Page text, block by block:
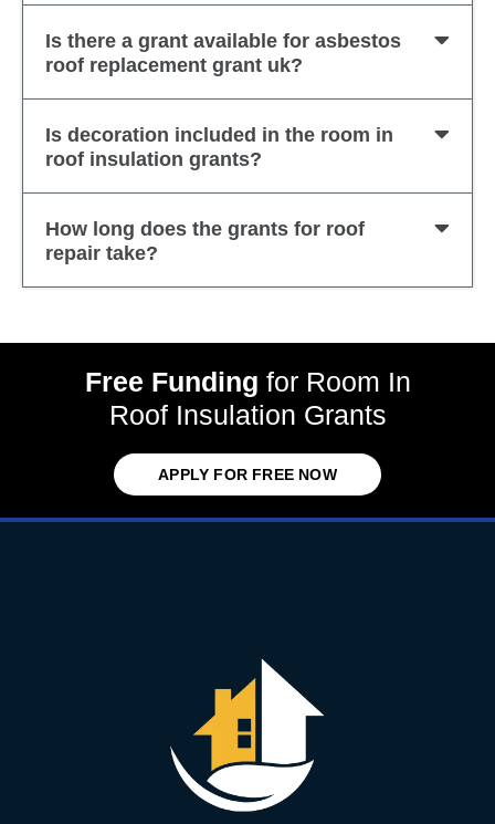
Is there a grant available for asbestos
roof replacement grant uk?
Is decoration included in the room in
roof insulation grants?
How long does the grants for roof
repair take?
Free Funding for Room In
Roof Insulation Grants
APPLY FOR FREE NOW